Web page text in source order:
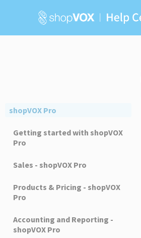
shopVOX Pro
Getting started with shopVOX
Pro
Sales - shopVOX Pro
Products & Pricing - shopVOX
Pro
Accounting and Reporting -
shopVOX Pro